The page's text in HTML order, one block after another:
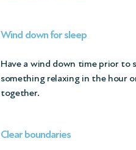
Wind down for sleep
Have a wind down time prior to
something relaxing in the hour
together.
Clear boundaries